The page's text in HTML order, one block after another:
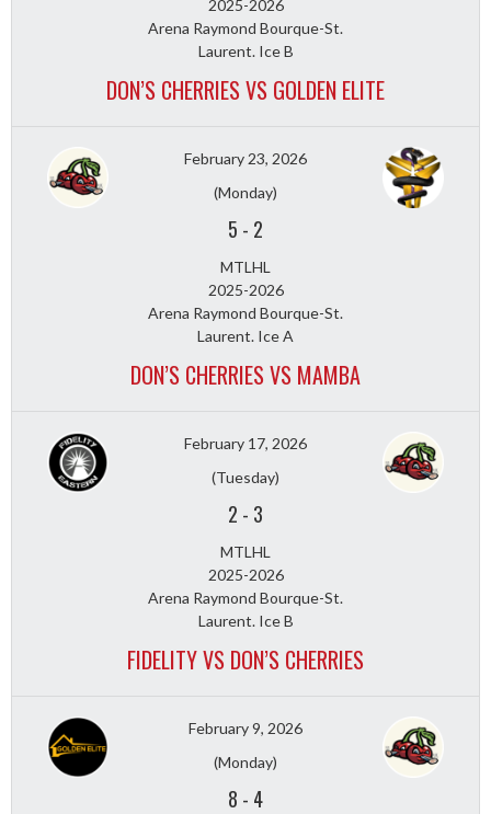
2025-2026
Arena Raymond Bourque-St.
Laurent. Ice B
DON’S CHERRIES VS GOLDEN ELITE
February 23, 2026
(Monday)
5 - 2
MTLHL
2025-2026
Arena Raymond Bourque-St.
Laurent. Ice A
DON’S CHERRIES VS MAMBA
February 17, 2026
(Tuesday)
2 - 3
MTLHL
2025-2026
Arena Raymond Bourque-St.
Laurent. Ice B
FIDELITY VS DON’S CHERRIES
February 9, 2026
(Monday)
8 - 4